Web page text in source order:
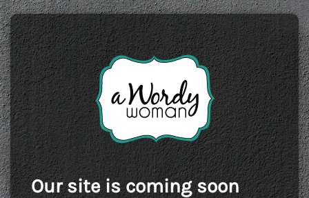
Our site is coming soon